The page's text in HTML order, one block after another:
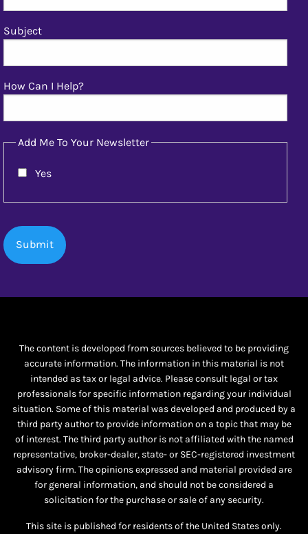
Subject
How Can I Help?
Add Me To Your Newsletter
Yes
The content is developed from sources believed to be providing
accurate information. The information in this material is not
intended as tax or legal advice. Please consult legal or tax
professionals for specific information regarding your individual
situation. Some of this material was developed and produced by a
third party author to provide information on a topic that may be
of interest. The third party author is not affiliated with the named
representative, broker-dealer, state- or SEC-registered investment
advisory firm. The opinions expressed and material provided are
for general information, and should not be considered a
solicitation for the purchase or sale of any security.
This site is published for residents of the United States only.